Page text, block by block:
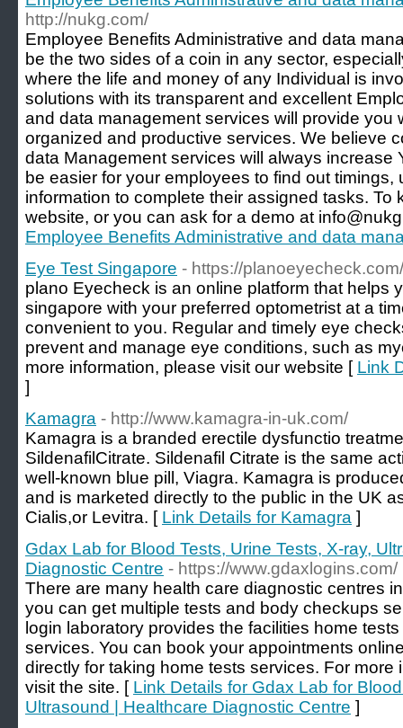
http://nukg.com/
Employee Benefits Administrative and data
be the two sides of a coin in any sector,
where the life and money of any Individual is
solutions with its transparent and excellent
and data management services will provide you
organized and productive services. We believe
data Management services will always increase
be easier for your employees to find out
information to complete their assigned tasks. To
website, or you can ask for a demo at
Employee Benefits Administrative and data
Eye Test Singapore - https://planoeyecheck.com/
plano Eyecheck is an online platform that helps
singapore with your preferred optometrist at a
convenient to you. Regular and timely eye
prevent and manage eye conditions, such as
more information, please visit our website [ Link
]
Kamagra - http://www.kamagra-in-uk.com/
Kamagra is a branded erectile dysfunctio
SildenafilCitrate. Sildenafil Citrate is the same
well-known blue pill, Viagra. Kamagra is
and is marketed directly to the public in the UK
Cialis,or Levitra. [ Link Details for Kamagra ]
Gdax Lab for Blood Tests, Urine Tests, X-ray,
Diagnostic Centre - https://www.gdaxlogins.com/
There are many health care diagnostic centres
you can get multiple tests and body checkups
login laboratory provides the facilities home
services. You can book your appointments
directly for taking home tests services. For more
visit the site. [ Link Details for Gdax Lab for
Ultrasound | Healthcare Diagnostic Centre ]